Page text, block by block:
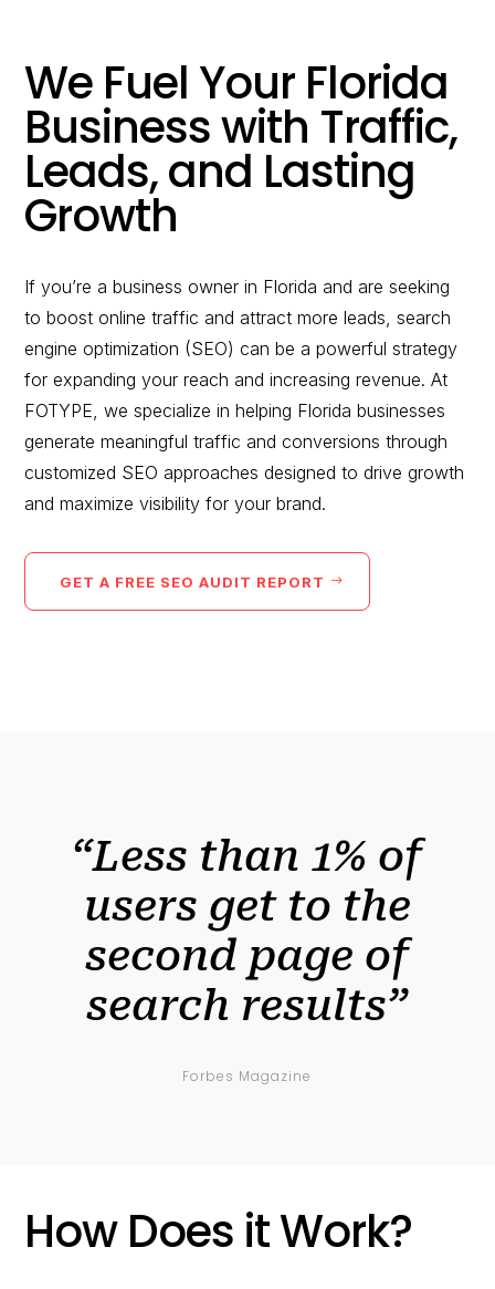
We Fuel Your Florida
Business with Traffic,
Leads, and Lasting
Growth
If you’re a business owner in Florida and are seeking
to boost online traffic and attract more leads, search
engine optimization (SEO) can be a powerful strategy
for expanding your reach and increasing revenue. At
FOTYPE, we specialize in helping Florida businesses
generate meaningful traffic and conversions through
customized SEO approaches designed to drive growth
and maximize visibility for your brand.
GET A FREE SEO AUDIT REPORT
“Less than 1% of
users get to the
second page of
search results”
Forbes Magazine
How Does it Work?